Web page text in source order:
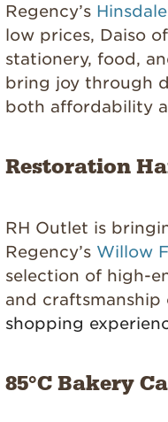
Regency’s
low prices, Daiso
stationery, food,
bring joy through
both affordability
Restoration
RH Outlet is
Regency’s Willow
selection of high-
and craftsmanship
shopping
85°C Bakery